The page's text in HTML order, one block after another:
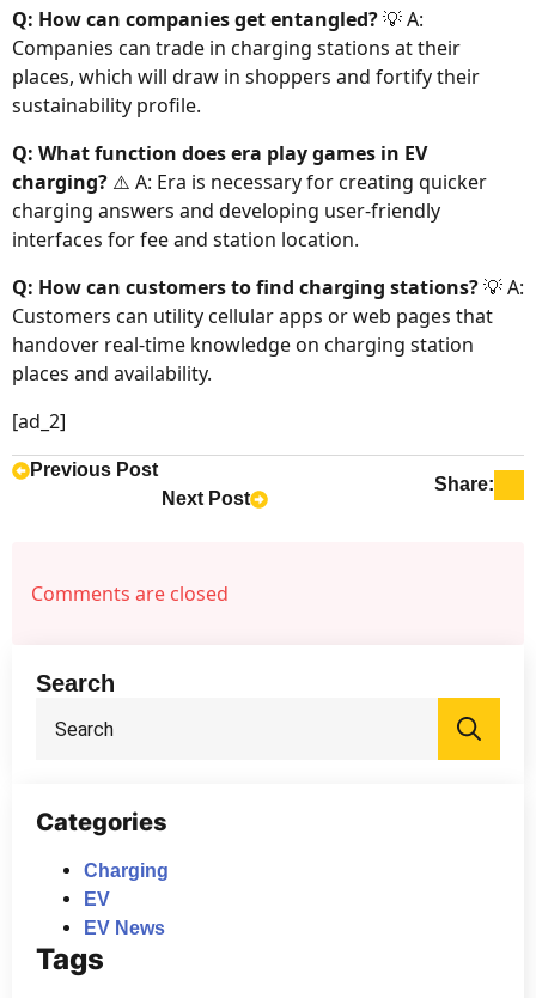
Q: How can companies get entangled?💡 A:
Companies can trade in charging stations at their
places, which will draw in shoppers and fortify their
sustainability profile.
Q: What function does era play games in EV
charging? ⚠️ A: Era is necessary for creating quicker
charging answers and developing user-friendly
interfaces for fee and station location.
Q: How can customers to find charging stations?💡 A:
Customers can utility cellular apps or web pages that
handover real-time knowledge on charging station
places and availability.
[ad_2]
Previous Post
Next Post
Share:
Comments are closed
Search
Categories
Charging
EV
EV News
Tags